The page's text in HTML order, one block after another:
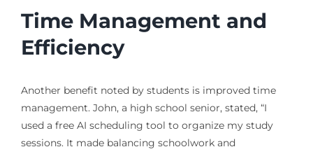
Time Management and
Efficiency
Another benefit noted by students is improved time
management. John, a high school senior, stated, “I
used a free AI scheduling tool to organize my study
sessions. It made balancing schoolwork and